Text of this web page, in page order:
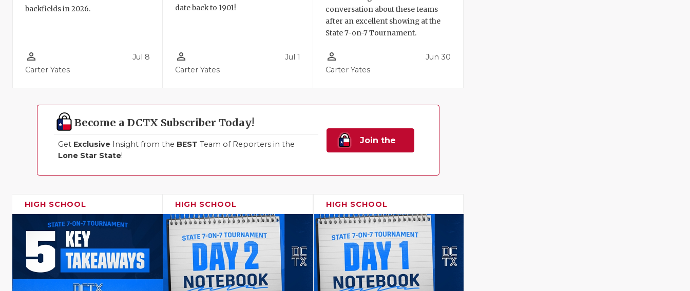
backfields in 2026.
person_outline
Carter Yates
Jul 8
date back to 1901!
person_outline
Carter Yates
Jul 1
conversation about these teams
after an excellent showing at the
State 7-on-7 Tournament.
person_outline
Carter Yates
Jun 30
Become a DCTX Subscriber Today!
Get Exclusive Insight from the BEST Team of Reporters in the
Lone Star State!
Join the
HIGH SCHOOL HIGH SCHOOL HIGH SCHOOL